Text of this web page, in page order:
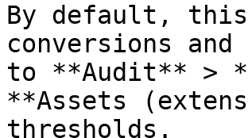
By default,
conversions
to **Audit** >
**Assets
thresholds.